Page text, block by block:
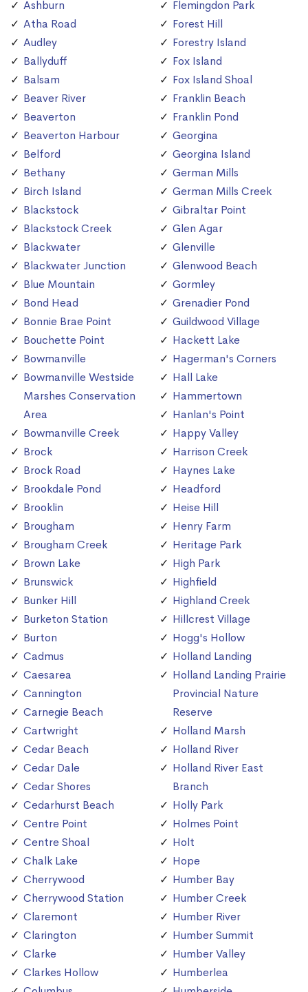
Ashburn
Atha Road
Audley
Ballyduff
Balsam
Beaver River
Beaverton
Beaverton Harbour
Belford
Bethany
Birch Island
Blackstock
Blackstock Creek
Blackwater
Blackwater Junction
Blue Mountain
Bond Head
Bonnie Brae Point
Bouchette Point
Bowmanville
Bowmanville Westside
Marshes Conservation
Area
Bowmanville Creek
Brock
Brock Road
Brookdale Pond
Brooklin
Brougham
Brougham Creek
Brown Lake
Brunswick
Bunker Hill
Burketon Station
Burton
Cadmus
Caesarea
Cannington
Carnegie Beach
Cartwright
Cedar Beach
Cedar Dale
Cedar Shores
Cedarhurst Beach
Centre Point
Centre Shoal
Chalk Lake
Cherrywood
Cherrywood Station
Claremont
Clarington
Clarke
Clarkes Hollow
Flemingdon Park
Forest Hill
Forestry Island
Fox Island
Fox Island Shoal
Franklin Beach
Franklin Pond
Georgina
Georgina Island
German Mills
German Mills Creek
Gibraltar Point
Glen Agar
Glenville
Glenwood Beach
Gormley
Grenadier Pond
Guildwood Village
Hackett Lake
Hagerman's Corners
Hall Lake
Hammertown
Hanlan's Point
Happy Valley
Harrison Creek
Haynes Lake
Headford
Heise Hill
Henry Farm
Heritage Park
High Park
Highfield
Highland Creek
Hillcrest Village
Hogg's Hollow
Holland Landing
Holland Landing Prairie
Provincial Nature
Reserve
Holland Marsh
Holland River
Holland River East
Branch
Holly Park
Holmes Point
Holt
Hope
Humber Bay
Humber Creek
Humber River
Humber Summit
Humber Valley
Humberlea